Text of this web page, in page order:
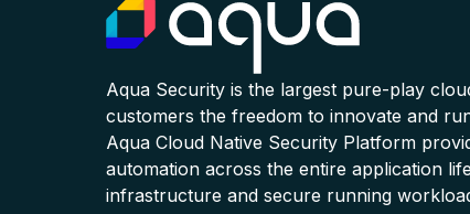
Aqua Security is the largest pure-play
customers the freedom to innovate and
Aqua Cloud Native Security Platform
automation across the entire application
infrastructure and secure running